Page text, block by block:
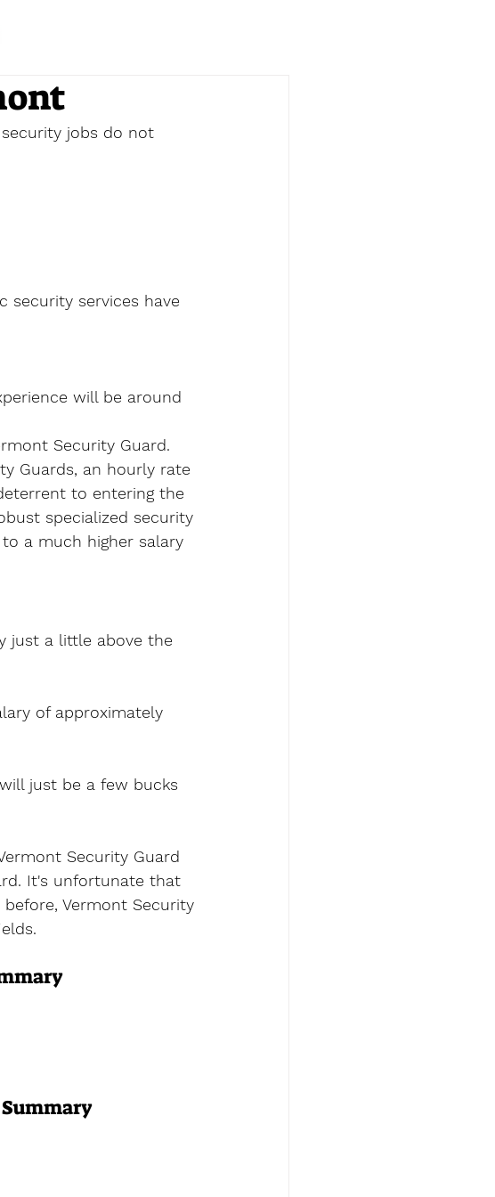
jobs do not
security services have
will be around
Security Guard.
Guards, an hourly rate
to entering the
specialized security
a much higher salary
just a little above the
of approximately
just be a few bucks
Security Guard
It's unfortunate that
Vermont Security